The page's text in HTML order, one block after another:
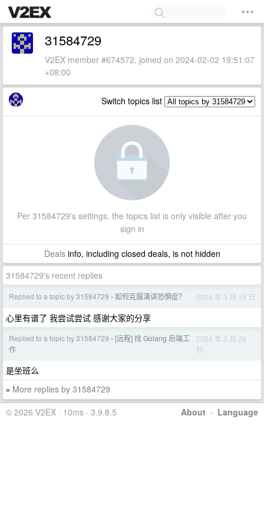
31584729
V2EX member #674572, joined on 2024-02-02 19:51:07
+08:00
Switch topics list
Per 31584729's settings, the topics list is only visible after you
sign in
Dealsinfo, including closed deals, is not hidden
31584729's recent replies
Replied to a topic by 31584729 › 如何克服演讲恐惧症？ 2024 年 3 月 15 日
心里有谱了 我尝试尝试 感谢大家的分享
Replied to a topic by 31584729 › [远程] 找 Golang 后端工
作
2024 年 2 月 26
日
是坐班么
» More replies by 31584729
About · Language
© 2026 V2EX · 10ms · 3.9.8.5